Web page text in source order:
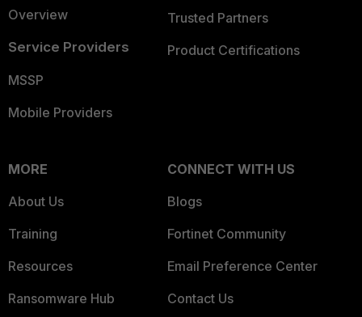
Overview
Service Providers
MSSP
Mobile Providers
Trusted Partners
Product Certifications
MORE
About Us
Training
Resources
Ransomware Hub
CONNECT WITH US
Blogs
Fortinet Community
Email Preference Center
Contact Us